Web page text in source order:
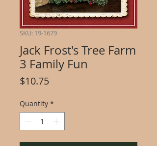
SKU: 19-1679
Jack Frost's Tree Farm
3 Family Fun
$10.75Price
Quantity *